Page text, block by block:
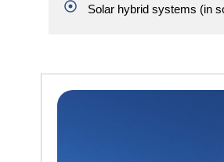
Solar hybrid systems (in